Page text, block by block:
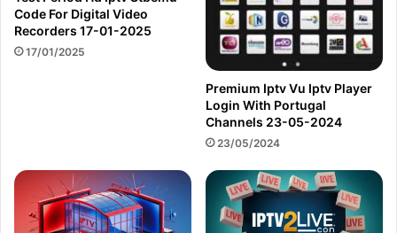
Code For Digital Video
Recorders 17-01-2025
17/01/2025
Premium Iptv Vu Iptv Player
Login With Portugal
Channels 23-05-2024
23/05/2024